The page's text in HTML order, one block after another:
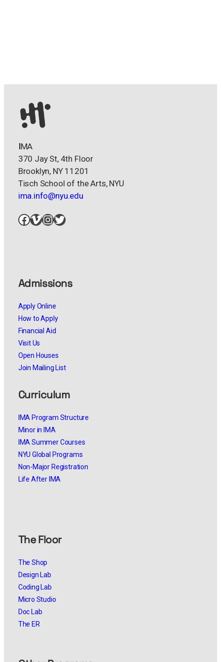
IMA
370 Jay St, 4th Floor
Brooklyn, NY 11201
Tisch School of the Arts, NYU
ima.info@nyu.edu
Facebook Vimeo InstagramTwitter
Admissions
Apply Online
How to Apply
Financial Aid
Visit Us
Open Houses
Join Mailing List
Curriculum
IMA Program Structure
Minor in IMA
IMA Summer Courses
NYU Global Programs
Non-Major Registration
Life After IMA
The Floor
The Shop
Design Lab
Coding Lab
Micro Studio
Doc Lab
The ER